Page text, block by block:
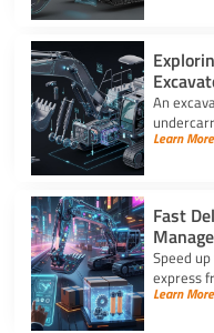
An
Learn
Fast
Speed
express
HS
Learn